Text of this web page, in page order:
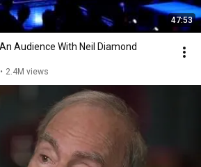
47:53
Audience With Neil Diamond
• 2.4M views